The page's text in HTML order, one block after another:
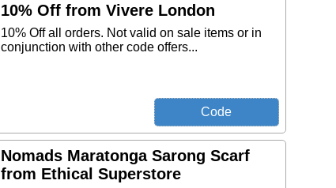
10% Off from Vivere London
10% Off all orders. Not valid on sale items or in
conjunction with other code offers...
Nomads Maratonga Sarong Scarf
from Ethical Superstore